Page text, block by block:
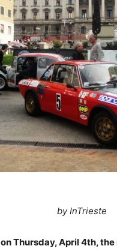
by InTrieste
Thursday, April 4th,